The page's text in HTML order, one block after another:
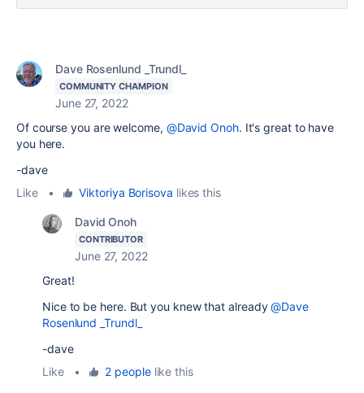
Dave Rosenlund _Trundl_
COMMUNITY CHAMPION
June 27, 2022
Of course you are welcome, @David Onoh. It's great to have
you here.
-dave
Like
• Viktoriya Borisova likes this
David Onoh
CONTRIBUTOR
June 27, 2022
Great!
Nice to be here. But you knew that already@Dave
Rosenlund _Trundl_
-dave
Like
• 2 peoplelike this